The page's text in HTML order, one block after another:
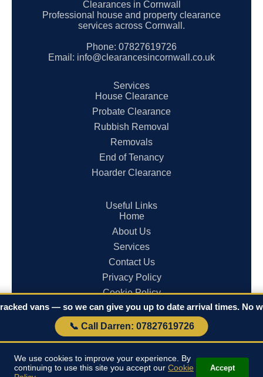
Clearances in Cornwall
Professional house and property clearance
services across Cornwall.
Phone: 07827619726
Email: info@clearancesincornwall.co.uk
Services
House Clearance
Probate Clearance
Rubbish Removal
Removals
End of Tenancy
Hoarder Clearance
Useful Links
Home
About Us
Services
Contact Us
Privacy Policy
Cookie Policy
Terms & Conditions
vans — so we can give you up to date arrival times. No
📞 Call Darren: 07827619726
We use cookies to improve your experience. By
continuing to use this site you accept our Cookie
Accept